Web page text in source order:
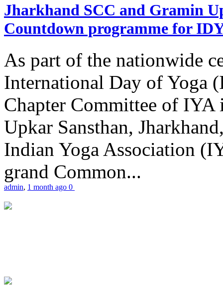
Jharkhand SCC and Gramin
Countdown programme for
As part of the nationwide
International Day of Yoga
Chapter Committee of
Upkar Sansthan,
Indian Yoga Association
grand Common...
admin, 1 month ago 0